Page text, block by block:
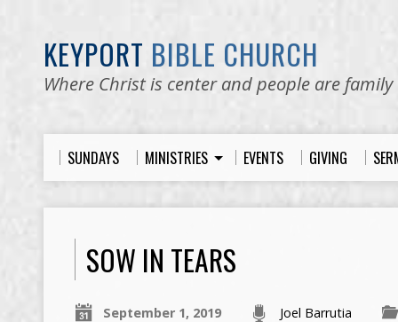
KEYPORT BIBLE CHURCH
Where Christ is center and people are family
SUNDAYS MINISTRIES EVENTS GIVING
SOW IN TEARS
September 1, 2019 Joel Barrutia